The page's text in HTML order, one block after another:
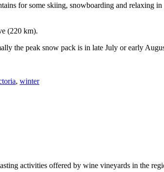
for some skiing, snowboarding and relaxing
(220 km).
the peak snow pack is in late July or early
, winter
activities offered by wine vineyards in the